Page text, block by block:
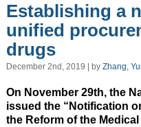
Establishing a
unified
drugs
December 2nd, 2019 | by Zhang,
On November 29th, the
issued the “Notification
the Reform of the